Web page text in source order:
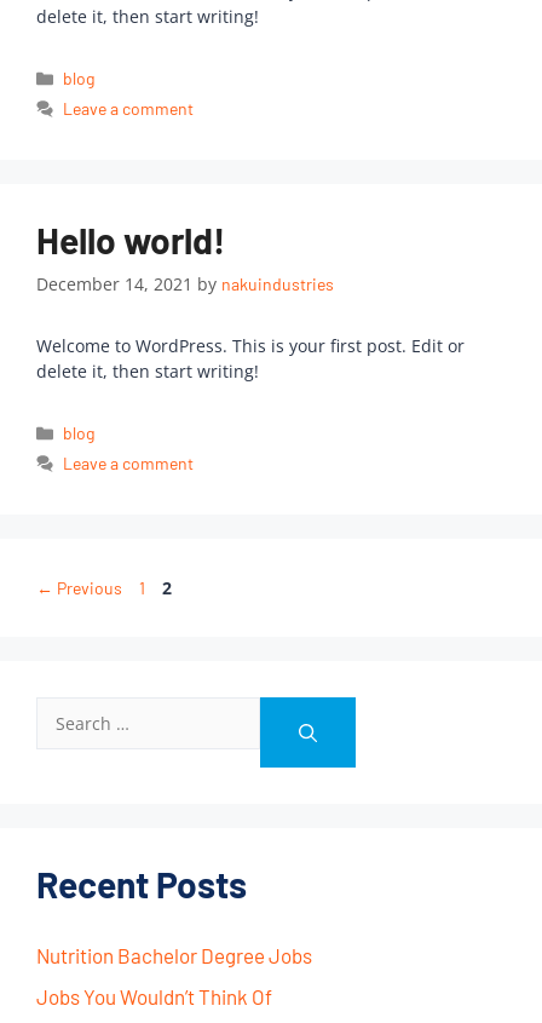
delete it, then start writing!
blog
Leave a comment
Hello world!
December 14, 2021 by nakuindustries
Welcome to WordPress. This is your first post. Edit or
delete it, then start writing!
blog
Leave a comment
← Previous 1 2
Recent Posts
Nutrition Bachelor Degree Jobs
Jobs You Wouldn’t Think Of